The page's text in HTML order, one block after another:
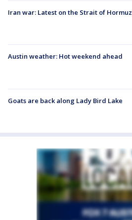
Iran war: Latest on the Strait of Hormuz
Austin weather: Hot weekend ahead
Goats are back along Lady Bird Lake